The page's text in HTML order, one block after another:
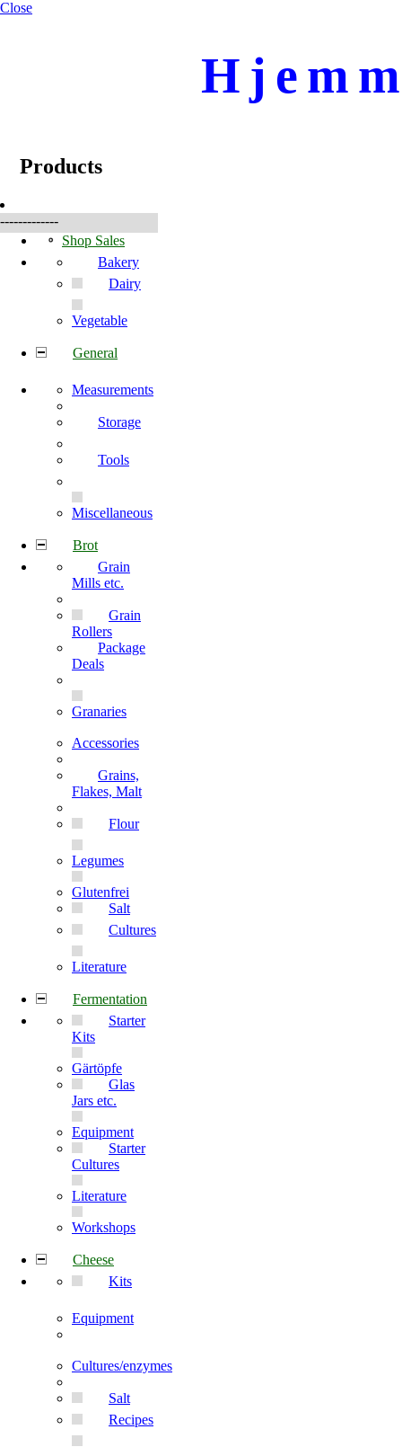
Close
Products
-------------
Shop Sales
Bakery
Dairy
Vegetable
General
Measurements
Storage
Tools
Miscellaneous
Brot
Grain
Mills etc.
Grain
Rollers
Package
Deals
Granaries
Accessories
Grains,
Flakes, Malt
Flour
Legumes
Glutenfrei
Salt
Cultures
Literature
Fermentation
Starter
Kits
Gärtöpfe
Glas
Jars etc.
Equipment
Starter
Cultures
Literature
Workshops
Cheese
Kits
Equipment
Cultures/enzymes
Salt
Recipes